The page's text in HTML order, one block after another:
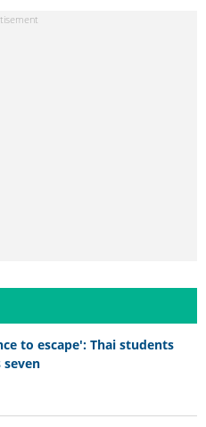
to escape': Thai students